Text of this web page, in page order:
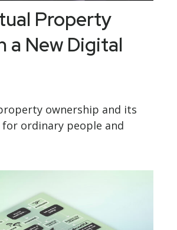
Property
a New Digital
ownership and its
ordinary people and